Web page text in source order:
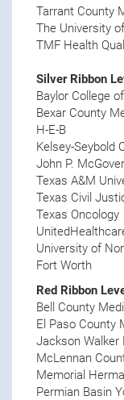
Tarrant County
The University
TMF Health
Silver Ribbon
Baylor College
Bexar County
H-E-B
Kelsey-Seybold
John P.
Texas A&M
Texas Civil
Texas Oncology
University of
Fort Worth
Red Ribbon
Bell County
El Paso County
Jackson Walker
McLennan
Memorial
Permian Basin